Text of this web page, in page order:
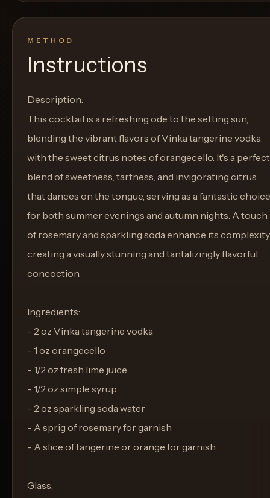
METHOD
Instructions
Description:
This cocktail is a refreshing ode to the setting sun,
blending the vibrant flavors of Vinka tangerine vodka
with the sweet citrus notes of orangecello. It's a perfect
blend of sweetness, tartness, and invigorating citrus
that dances on the tongue, serving as a fantastic choice
for both summer evenings and autumn nights. A touch
of rosemary and sparkling soda enhance its
creating a visually stunning and tantalizingly flavorful
concoction.
Ingredients:
- 2 oz Vinka tangerine vodka
- 1 oz orangecello
- 1/2 oz fresh lime juice
- 1/2 oz simple syrup
- 2 oz sparkling soda water
- A sprig of rosemary for garnish
- A slice of tangerine or orange for garnish
Glass: